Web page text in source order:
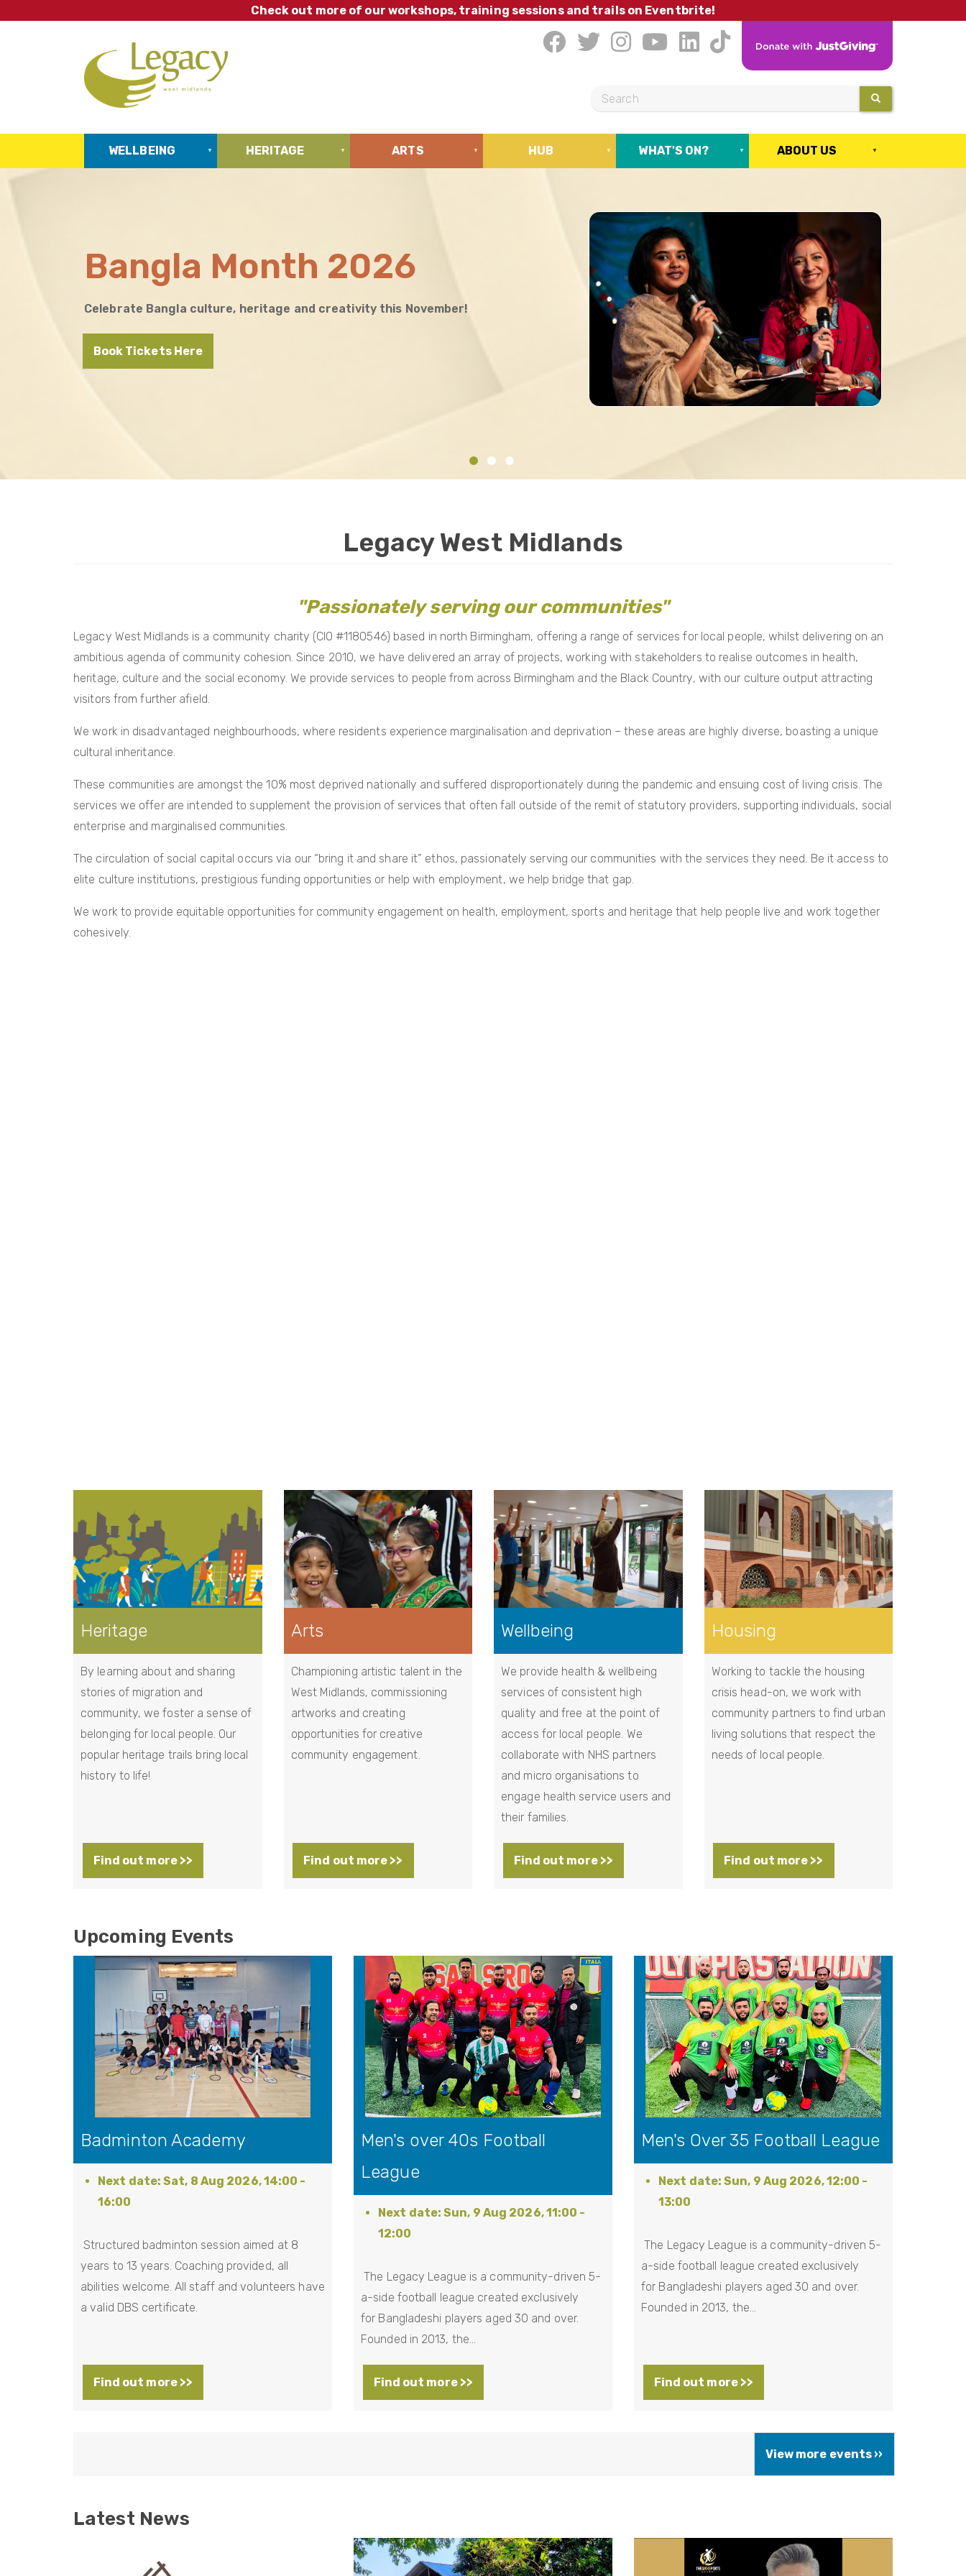
Check out more of our workshops, training sessions and trails on Eventbrite!
a
SEARCH
WELLBEING HERITAGE ARTS HUB WHAT'S ON? ABOUT US
Bangla Month 2026
Celebrate Bangla culture, heritage and creativity this November!
Book Tickets Here
Legacy West Midlands
"Passionately serving our communities"
Legacy West Midlands is a community charity (CIO #1180546) based in north Birmingham, offering a range of services for local people, whilst delivering on an
ambitious agenda of community cohesion. Since 2010, we have delivered an array of projects, working with stakeholders to realise outcomes in health,
heritage, culture and the social economy. We provide services to people from across Birmingham and the Black Country, with our culture output attracting
visitors from further afield.
We work in disadvantaged neighbourhoods, where residents experience marginalisation and deprivation – these areas are highly diverse, boasting a unique
cultural inheritance.
These communities are amongst the 10% most deprived nationally and suffered disproportionately during the pandemic and ensuing cost of living crisis. The
services we offer are intended to supplement the provision of services that often fall outside of the remit of statutory providers, supporting individuals, social
enterprise and marginalised communities.
The circulation of social capital occurs via our “bring it and share it” ethos, passionately serving our communities with the services they need. Be it access to
elite culture institutions, prestigious funding opportunities or help with employment, we help bridge that gap.
We work to provide equitable opportunities for community engagement on health, employment, sports and heritage that help people live and work together
cohesively.
Heritage
By learning about and sharing
stories of migration and
community, we foster a sense of
belonging for local people. Our
popular heritage trails bring local
history to life!
Find out more >>
Arts
Championing artistic talent in the
West Midlands, commissioning
artworks and creating
opportunities for creative
community engagement.
Find out more >>
Wellbeing
We provide health & wellbeing
services of consistent high
quality and free at the point of
access for local people. We
collaborate with NHS partners
and micro organisations to
engage health service users and
their families.
Find out more >>
Housing
Working to tackle the housing
crisis head-on, we work with
community partners to find urban
living solutions that respect the
needs of local people.
Find out more >>
Upcoming Events
Badminton Academy
Sat, 8 Aug 2026, 14:00 -
16:00
Structured badminton session aimed at 8
years to 13 years. Coaching provided, all
abilities welcome. All staff and volunteers have
a valid DBS certificate.
Find out more >>
Men's over 40s Football
League
Sun, 9 Aug 2026, 11:00 -
12:00
The Legacy League is a community-driven 5-
a-side football league created exclusively
for Bangladeshi players aged 30 and over.
Founded in 2013, the…
Find out more >>
Men's Over 35 Football League
Sun, 9 Aug 2026, 12:00 -
13:00
The Legacy League is a community-driven 5-
a-side football league created exclusively
for Bangladeshi players aged 30 and over.
Founded in 2013, the…
Find out more >>
n
N
e
p
a
View more events ››
Latest News